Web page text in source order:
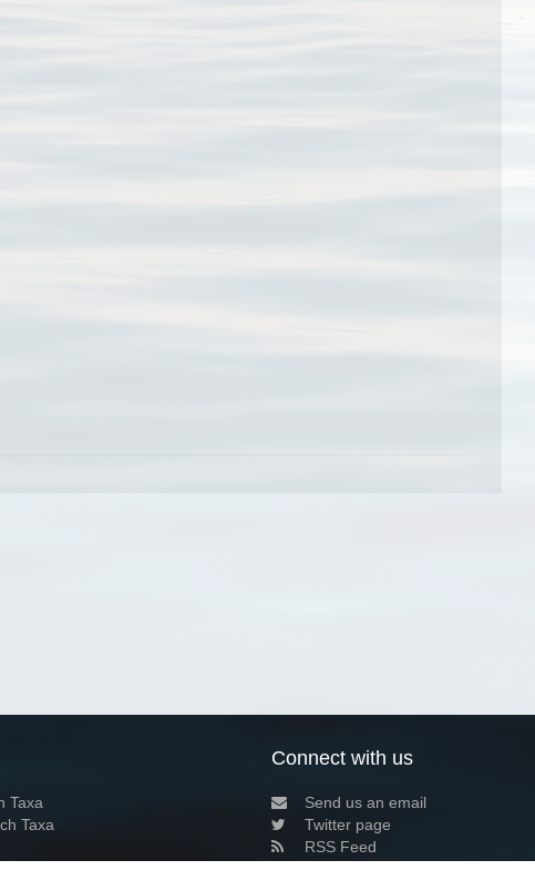
Taxa
Taxa
Connect with us
Send us an email
Twitter page
RSS Feed